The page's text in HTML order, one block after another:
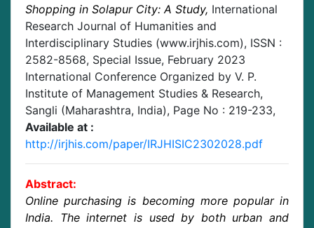
Shopping in Solapur City: A Study, International
Research Journal of Humanities and
Interdisciplinary Studies (www.irjhis.com), ISSN :
2582-8568, Special Issue, February 2023
International Conference Organized by V. P.
Institute of Management Studies & Research,
Sangli (Maharashtra, India), Page No : 219-233,
Available at :
http://irjhis.com/paper/IRJHISIC2302028.pdf
Abstract:
Online purchasing is becoming more popular in
India. The internet is used by both urban and